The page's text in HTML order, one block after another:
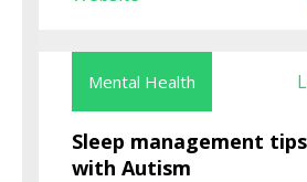
Mental Health
Sleep management
with Autism